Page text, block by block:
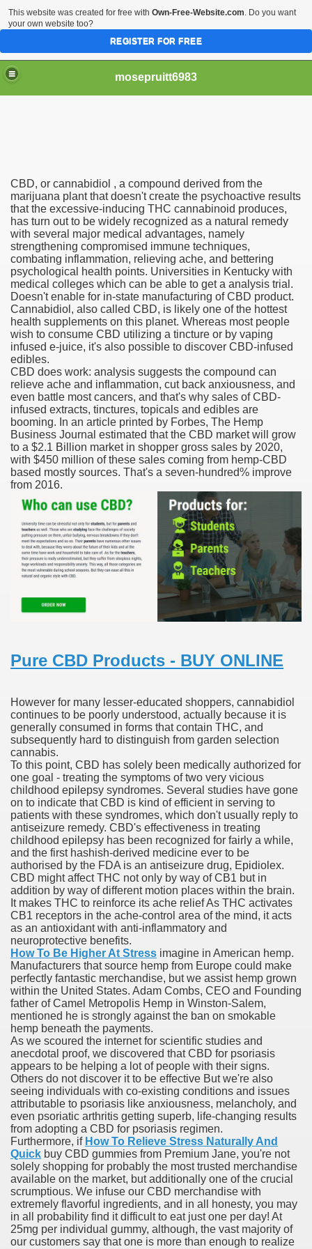
mosepruitt6983
CBD, or cannabidiol , a compound derived from the
marijuana plant that doesn't create the psychoactive results
that the excessive-inducing THC cannabinoid produces,
has turn out to be widely recognized as a natural remedy
with several major medical advantages, namely
strengthening compromised immune techniques,
combating inflammation, relieving ache, and bettering
psychological health points. Universities in Kentucky with
medical colleges which can be able to get a analysis trial.
Doesn't enable for in-state manufacturing of CBD product.
Cannabidiol, also called CBD, is likely one of the hottest
health supplements on this planet. Whereas most people
wish to consume CBD utilizing a tincture or by vaping
infused e-juice, it's also possible to discover CBD-infused
edibles.
CBD does work: analysis suggests the compound can
relieve ache and inflammation, cut back anxiousness, and
even battle most cancers, and that's why sales of CBD-
infused extracts, tinctures, topicals and edibles are
booming. In an article printed by Forbes, The Hemp
Business Journal estimated that the CBD market will grow
to a $2.1 Billion market in shopper gross sales by 2020,
with $450 million of these sales coming from hemp-CBD
based mostly sources. That's a seven-hundred% improve
from 2016.
Pure CBD Products - BUY ONLINE
However for many lesser-educated shoppers, cannabidiol
continues to be poorly understood, actually because it is
generally consumed in forms that contain THC, and
subsequently hard to distinguish from garden selection
cannabis.
To this point, CBD has solely been medically authorized for
one goal - treating the symptoms of two very vicious
childhood epilepsy syndromes. Several studies have gone
on to indicate that CBD is kind of efficient in serving to
patients with these syndromes, which don't usually reply to
antiseizure remedy. CBD's effectiveness in treating
childhood epilepsy has been recognized for fairly a while,
and the first hashish-derived medicine ever to be
authorised by the FDA is an antiseizure drug, Epidiolex.
CBD might affect THC not only by way of CB1 but in
addition by way of different motion places within the brain.
It makes THC to reinforce its ache relief As THC activates
CB1 receptors in the ache-control area of the mind, it acts
as an antioxidant with anti-inflammatory and
neuroprotective benefits.
How To Be Higher At Stress imagine in American hemp.
Manufacturers that source hemp from Europe could make
perfectly fantastic merchandise, but we assist hemp grown
within the United States. Adam Combs, CEO and Founding
father of Camel Metropolis Hemp in Winston-Salem,
mentioned he is strongly against the ban on smokable
hemp beneath the payments.
As we scoured the internet for scientific studies and
anecdotal proof, we discovered that CBD for psoriasis
appears to be helping a lot of people with their signs.
Others do not discover it to be effective But we're also
seeing individuals with co-existing conditions and issues
attributable to psoriasis like anxiousness, melancholy, and
even psoriatic arthritis getting superb, life-changing results
from adopting a CBD for psoriasis regimen.
Furthermore, if How To Relieve Stress Naturally And
Quick buy CBD gummies from Premium Jane, you're not
solely shopping for probably the most trusted merchandise
available on the market, but additionally one of the crucial
scrumptious. We infuse our CBD merchandise with
extremely flavorful ingredients, and in all honesty, you may
in all probability find it difficult to eat just one per day! At
25mg per individual gummy, although, the vast majority of
our customers say that one is more than enough to realize
2003, No. 05
Nexavar In India
With Lenalidomide For Multiple Myeloma.
Affords In Our Online
Monotherapy For Prostate Cancer
And Drug Administrationapproved Therapies For Zits
15mg Online Nostril Legit
Hepatocellular Carcinoma
Effects
For Newly Diagnosed Multiple Myeloma In
Medication 2018
Acne (Pimples)
Lower Dose Of Chemotherapy And Reside Merely As
Generic Of Lialda, Approved By FDA
one hundred fifty Mg Price, Casodex Price Walmart
This website was created for free with Own-Free-Website.com. Do you want
your own website too?
REGISTER FOR FREE